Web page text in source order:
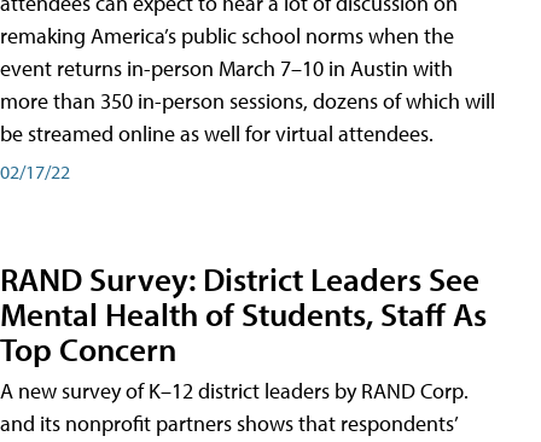
remaking America’s public school norms when the
event returns in-person March 7–10 in Austin with
more than 350 in-person sessions, dozens of which will
be streamed online as well for virtual attendees.
02/17/22
RAND Survey: District Leaders See
Mental Health of Students, Staff As
Top Concern
A new survey of K–12 district leaders by RAND Corp.
and its nonprofit partners shows that respondents’